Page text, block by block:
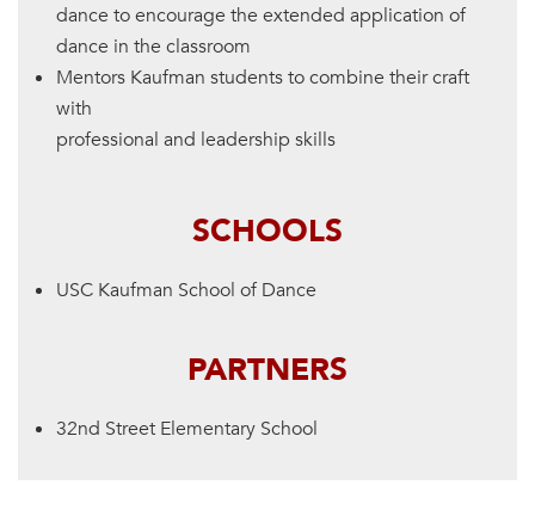
dance to encourage the extended application of
dance in the classroom
Mentors Kaufman students to combine their craft
with
professional and leadership skills
SCHOOLS
USC Kaufman School of Dance
PARTNERS
32nd Street Elementary School